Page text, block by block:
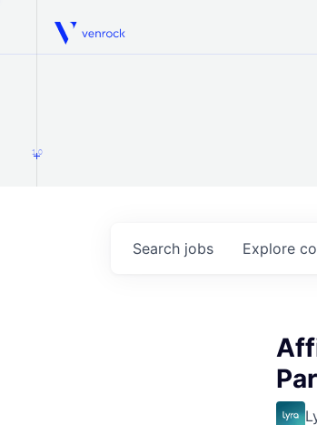
Venrock
1.0
Search jobs Explore